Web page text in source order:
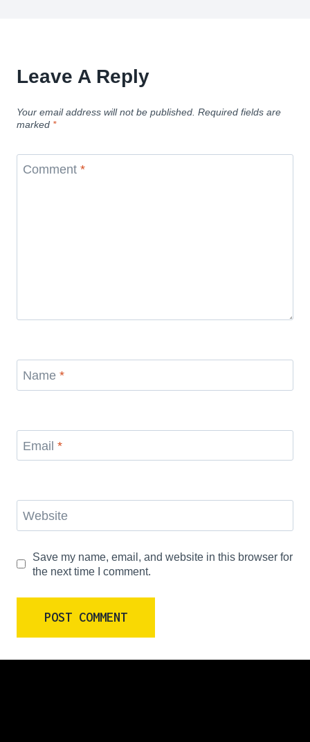
Leave A Reply
Your email address will not be published. Required fields are
marked *
Comment *
Name *
Email *
Website
Save my name, email, and website in this browser for
the next time I comment.